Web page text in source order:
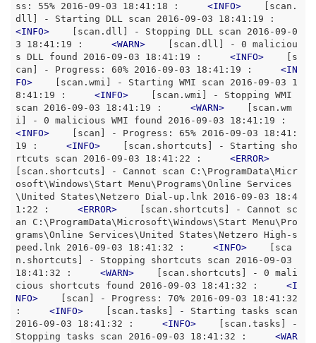
ss: 55% 2016-09-03 18:41:18 : <INFO>
    [scan.
<INFO>
    [scan.dll] - Stopping DLL scan 2016-09-0
3 18:41:19 : <WARN>
    [scan.dll] - 0 maliciou
s DLL found 2016-09-03 18:41:19 : <INFO>
    [s
can] - Progress: 60% 2016-09-03 18:41:19 : <IN
FO>
    [scan.wmi] - Starting WMI scan 2016-09-03 1
8:41:19 : <INFO>
    [scan.wmi] - Stopping WMI
scan 2016-09-03 18:41:19 : <WARN>
    [scan.wm
<INFO>
    [scan] - Progress: 65% 2016-09-03 18:41:
19 : <INFO>
    [scan.shortcuts] - Starting sho
rtcuts scan 2016-09-03 18:41:22 : <ERROR>
[scan.shortcuts] - Cannot scan C:\ProgramData\Micr
osoft\Windows\Start Menu\Programs\Online Services
\United States\Netzero Dial-up.lnk 2016-09-03 18:4
1:22 : <ERROR>
    [scan.shortcuts] - Cannot sc
an C:\ProgramData\Microsoft\Windows\Start Menu\Pro
grams\Online Services\United States\Netzero High-s
peed.lnk 2016-09-03 18:41:32 : <INFO>
    [sca
n.shortcuts] - Stopping shortcuts scan 2016-09-03
18:41:32 : <WARN>
    [scan.shortcuts] - 0 mali
cious shortcuts found 2016-09-03 18:41:32 : <I
NFO>
    [scan] - Progress: 70% 2016-09-03 18:41:32
: <INFO>
    [scan.tasks] - Starting tasks scan
2016-09-03 18:41:32 : <INFO>
    [scan.tasks] -
Stopping tasks scan 2016-09-03 18:41:32 : <WAR